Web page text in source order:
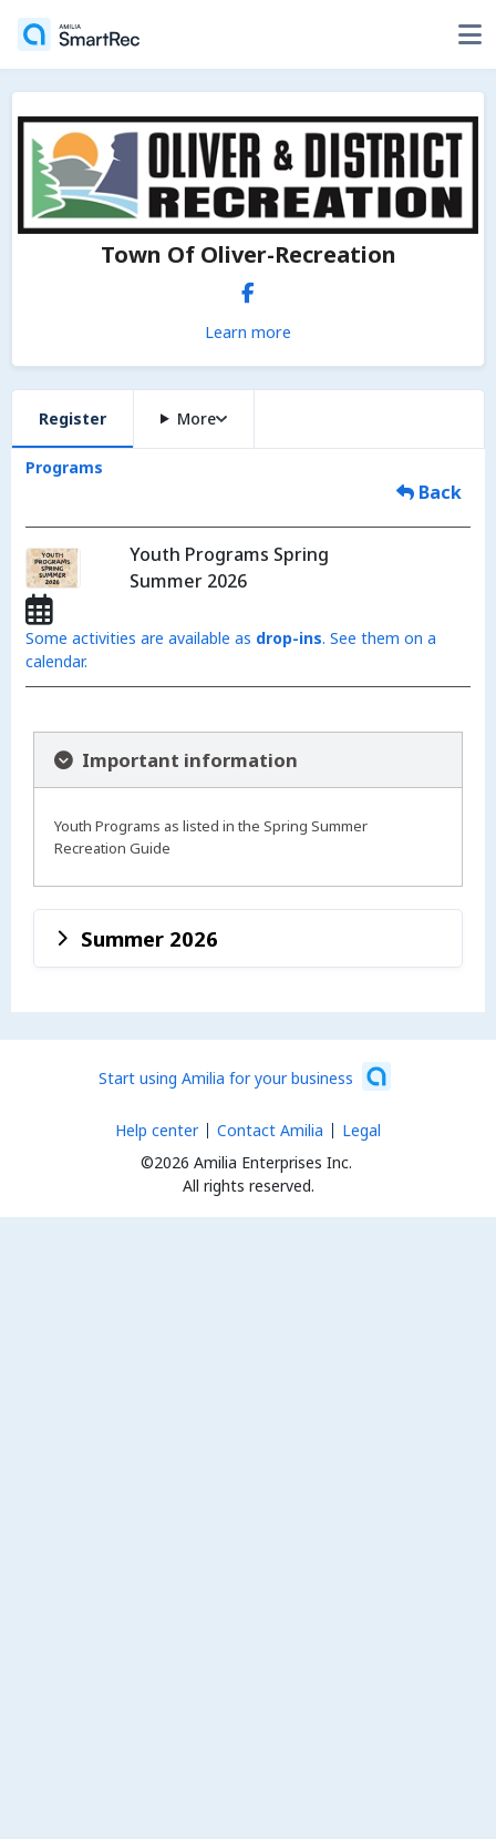
Town Of Oliver-Recreation
Learn more
Register More
Programs
Back
Youth Programs Spring
Summer 2026
Some activities are available as drop-ins. See them on a
calendar.
Important information
Youth Programs as listed in the Spring Summer
Recreation Guide
Summer 2026
Start using Amilia for your business
©2026 Amilia Enterprises Inc.
All rights reserved.
Help center Contact Amilia Legal